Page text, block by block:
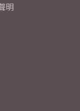
明